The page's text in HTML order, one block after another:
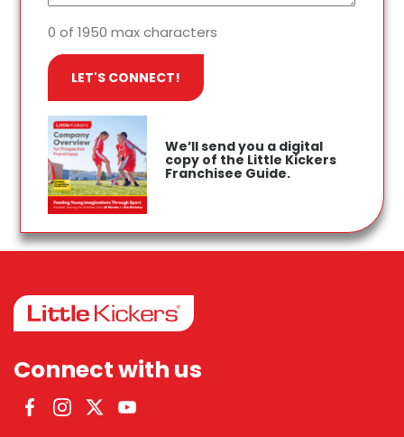
0 of 1950 max characters
We’ll send you a digital
copy of the Little Kickers
Franchisee Guide.
Connect with us
FacebookInstagramTwitterYouTube